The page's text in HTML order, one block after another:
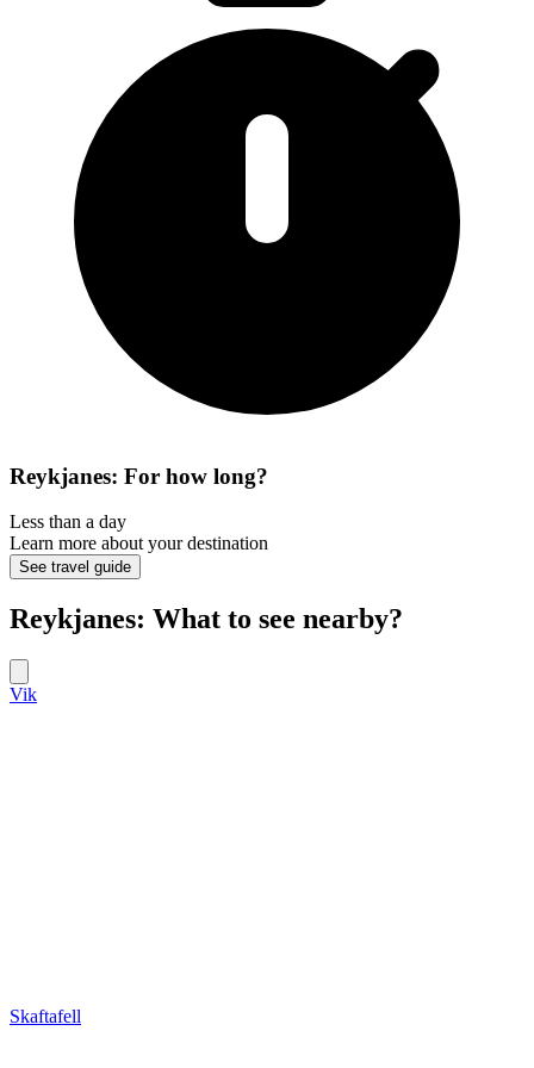
Reykjanes: For how long?
Less than a day
Learn more about your destination
See travel guide
Reykjanes: What to see nearby?
Vik
Skaftafell